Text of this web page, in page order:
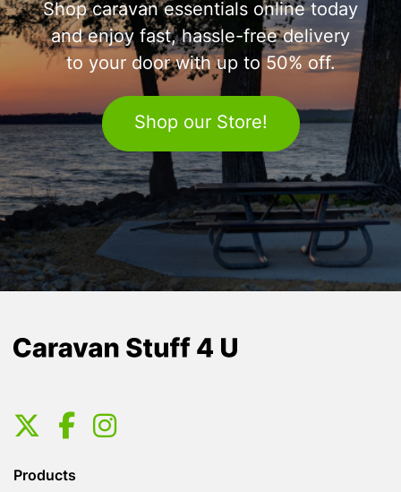
Shop caravan essentials online today
and enjoy fast, hassle-free delivery
to your door with up to 50% off.
Shop our Store!
Products